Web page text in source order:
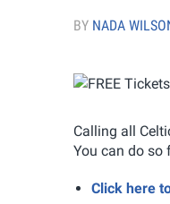
BY NADA
Calling all
You can do so
Click here